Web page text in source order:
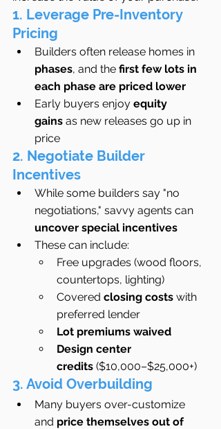
1. Leverage Pre-Inventory
Pricing
Builders often release homes in
phases, and the first few lots in
each phase are priced lower
Early buyers enjoy equity
gains as new releases go up in
price
2. Negotiate Builder
Incentives
While some builders say "no
negotiations," savvy agents can
uncover special incentives
These can include:
Free upgrades (wood floors,
countertops, lighting)
Covered closing costs with
preferred lender
Lot premiums waived
Design center
credits ($10,000–$25,000+)
3. Avoid Overbuilding
Many buyers over-customize
and price themselves out of